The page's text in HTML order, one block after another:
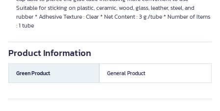
Suitable for sticking on plastic, ceramic, wood, glass, leather, steel, and
rubber * Adhesive Texture : Clear * Net Content : 3 g./tube * Number of Items
: 1 tube
Product Information
Green Product General Product